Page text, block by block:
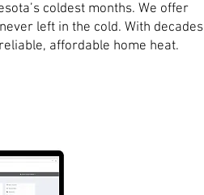
coldest months. We offer
left in the cold. With decades
affordable home heat.